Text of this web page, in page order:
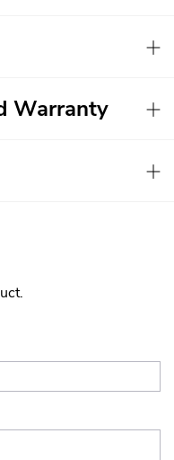
Warranty